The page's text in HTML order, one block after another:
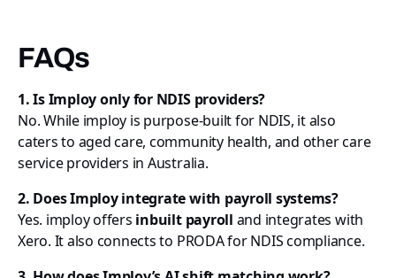
FAQs
1. Is Imploy only for NDIS providers?
No. While imploy is purpose-built for NDIS, it also
caters to aged care, community health, and other care
service providers in Australia.
2. Does Imploy integrate with payroll systems?
Yes. imploy offers inbuilt payroll and integrates with
Xero. It also connects to PRODA for NDIS compliance.